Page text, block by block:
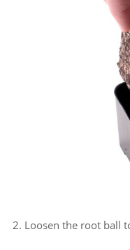
Loosen the root ball